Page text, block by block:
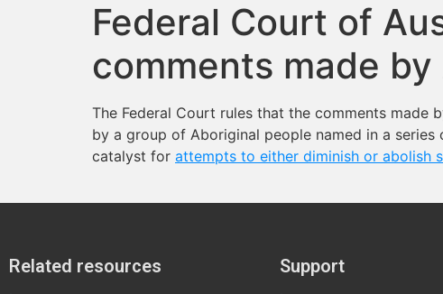
Federal Court of
comments made
The Federal Court rules that the comments made
by a group of Aboriginal people named in a
catalyst for attempts to either diminish or abolish
Related resources Support